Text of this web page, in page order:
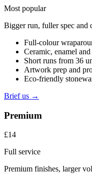
Most popular
Bigger run, fuller spec and
Full-colour
Ceramic, enamel
Short runs from 36
Artwork prep and
Eco-friendly
Brief us →
Premium
£14
Full service
Premium finishes, larger